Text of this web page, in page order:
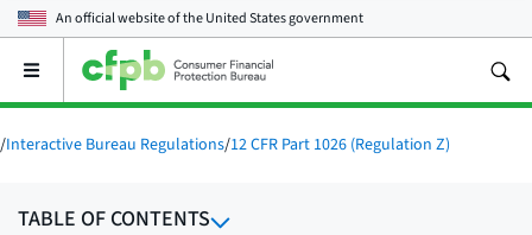
An official website of theUnited States government
Open
main
menu
/Interactive Bureau Regulations/12 CFR Part 1026 (Regulation Z)
TABLE OF CONTENTS